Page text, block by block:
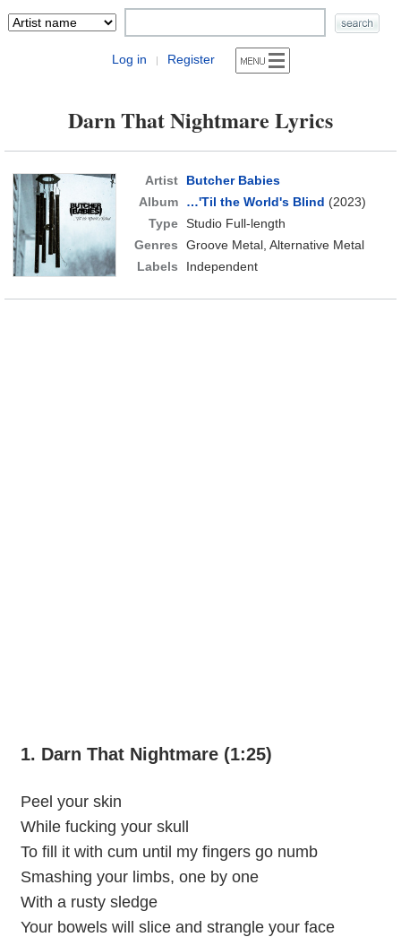
Log in | Register
Darn That Nightmare Lyrics
Artist
Butcher Babies
Album
…'Til the World's Blind (2023)
Type Studio Full-length
Genres
Groove Metal, Alternative Metal
Labels
Independent
1. Darn That Nightmare (1:25)
Peel your skin
While fucking your skull
To fill it with cum until my fingers go numb
Smashing your limbs, one by one
With a rusty sledge
Your bowels will slice and strangle your face